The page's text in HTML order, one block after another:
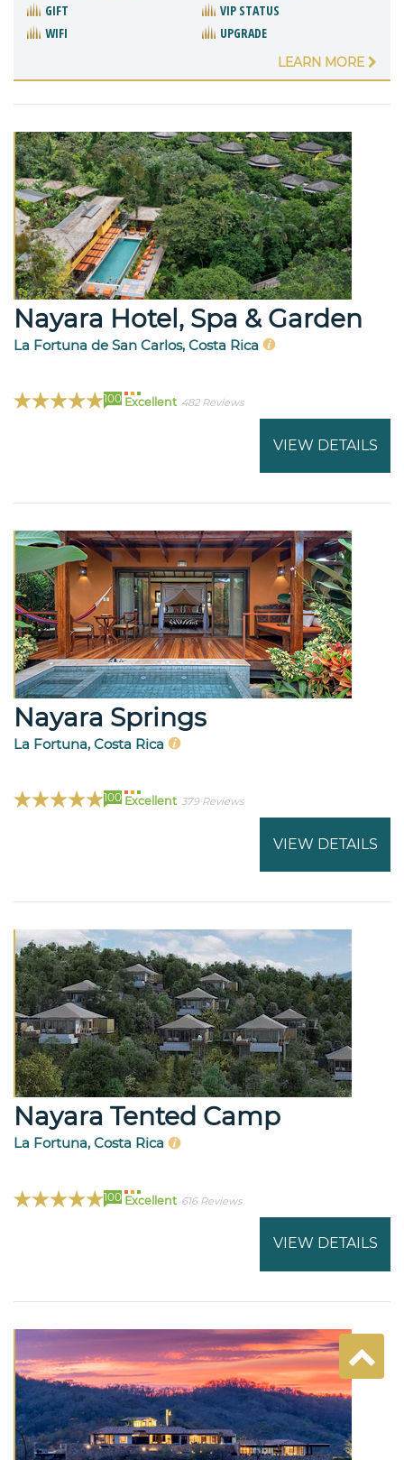
GIFT
VIP STATUS
WIFI
UPGRADE
LEARN MORE
Nayara Hotel, Spa & Garden
La Fortuna de San Carlos, Costa Rica
100 Excellent 482 Reviews
VIEW DETAILS
Nayara Springs
La Fortuna, Costa Rica
100 Excellent 379 Reviews
VIEW DETAILS
Nayara Tented Camp
La Fortuna, Costa Rica
100 Excellent 616 Reviews
VIEW DETAILS